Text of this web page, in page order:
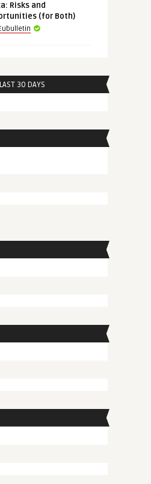
Risks and
(for Both)
30 DAYS